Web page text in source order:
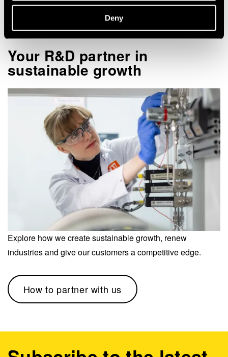
Deny
Your R&D partner in
sustainable growth
Explore how we create sustainable growth, renew
industries and give our customers a competitive edge.
How to partner with us